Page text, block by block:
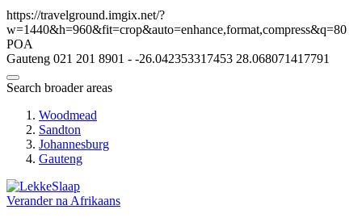
https://travelground.imgix.net/?
w=1440&h=960&fit=crop&auto=enhance,format,compress&q=80
POA
Gauteng 021 201 8901 - -26.042353317453 28.068071417791
Search broader areas
Woodmead
Sandton
Johannesburg
Gauteng
Verander na Afrikaans